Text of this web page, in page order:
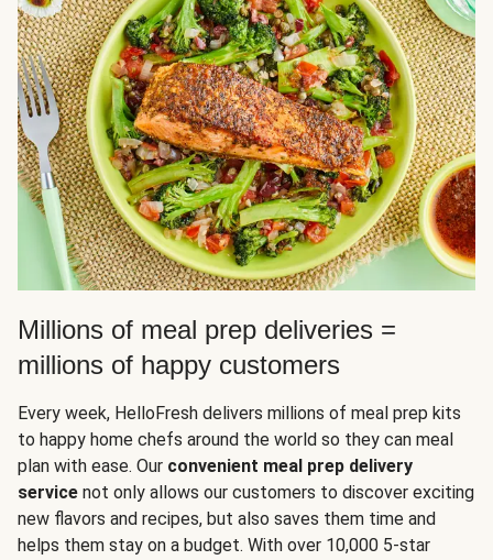
Millions of meal prep deliveries =
millions of happy customers
Every week, HelloFresh delivers millions of meal prep kits
to happy home chefs around the world so they can meal
plan with ease. Our convenient meal prep delivery
service not only allows our customers to discover exciting
new flavors and recipes, but also saves them time and
helps them stay on a budget. With over 10,000 5-star